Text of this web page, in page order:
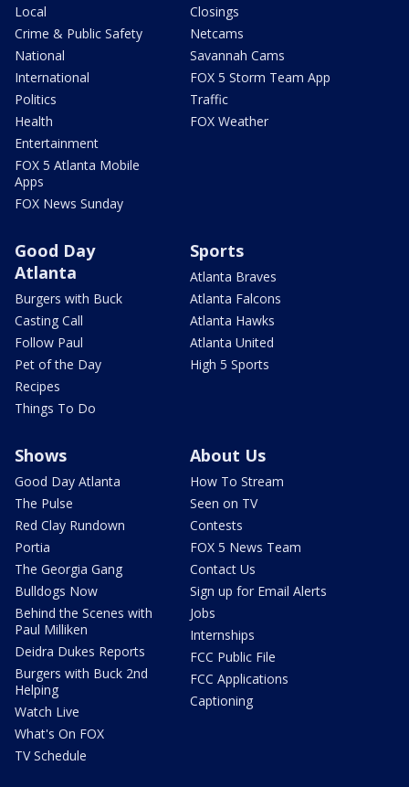
Local
Crime & Public Safety
National
International
Politics
Health
Entertainment
FOX 5 Atlanta Mobile
Apps
FOX News Sunday
Closings
Netcams
Savannah Cams
FOX 5 Storm Team App
Traffic
FOX Weather
Good Day
Atlanta
Burgers with Buck
Casting Call
Follow Paul
Pet of the Day
Recipes
Things To Do
Sports
Atlanta Braves
Atlanta Falcons
Atlanta Hawks
Atlanta United
High 5 Sports
Shows
Good Day Atlanta
The Pulse
Red Clay Rundown
Portia
The Georgia Gang
Bulldogs Now
Behind the Scenes with
Paul Milliken
Deidra Dukes Reports
Burgers with Buck 2nd
Helping
Watch Live
What's On FOX
TV Schedule
About Us
How To Stream
Seen on TV
Contests
FOX 5 News Team
Contact Us
Sign up for Email Alerts
Jobs
Internships
FCC Public File
FCC Applications
Captioning